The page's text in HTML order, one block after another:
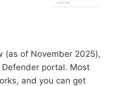
(as of November 2025),
portal. Most
and you can get